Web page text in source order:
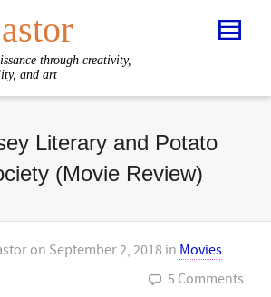
through creativity,
and art
Literary and Potato
(Movie Review)
on September 2, 2018 in Movies
5 Comments